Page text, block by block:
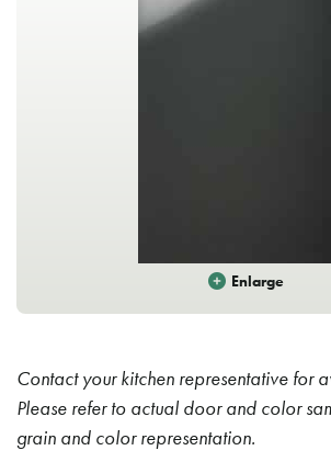
Contact your kitchen representative for
Please refer to actual door and color
grain and color representation.
Enlarge